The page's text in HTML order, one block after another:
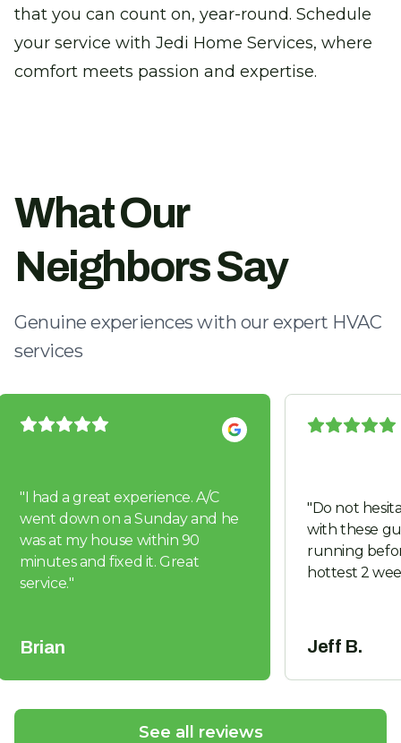
that you can count on, year-round. Schedule
your service with Jedi Home Services, where
comfort meets passion and expertise.
What Our
Neighbors Say
Genuine experiences with our expert HVAC
services
"I had a great experience. A/C
went down on a Sunday and he
was at my house within 90
minutes and fixed it. Great
service."
Brian
"Do not
with these guys. Got us
running
hottest 2
Jeff B.
See all reviews